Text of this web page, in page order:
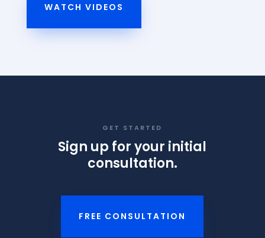
WATCH VIDEOS
GET STARTED
Sign up for your initial
consultation.
FREE CONSULTATION